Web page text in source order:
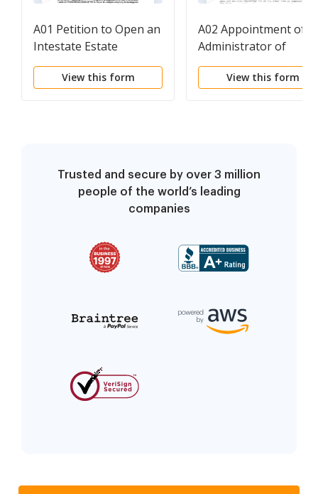
A01 Petition to Open an
Intestate Estate
View this form
A02 Appointment of
Administrator of
Intestate Estate
View this form
Trusted and secure by over 3 million
people of the world’s leading
companies